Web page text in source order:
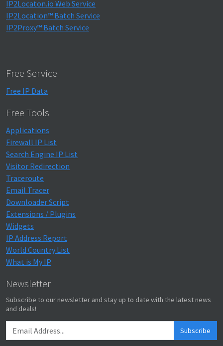
IP2Locaton.io Web Service
IP2Location™ Batch Service
IP2Proxy™ Batch Service
Free Service
Free IP Data
Free Tools
Applications
Firewall IP List
Search Engine IP List
Visitor Redirection
Traceroute
Email Tracer
Downloader Script
Extensions / Plugins
Widgets
IP Address Report
World Country List
What is My IP
Newsletter
Subscribe to our newsletter and stay up to date with the latest news
and deals!
Subscribe